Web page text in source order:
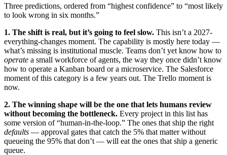
Three predictions, ordered from “highest confidence” to “most likely
to look wrong in six months.”
1. The shift is real, but it’s going to feel slow. This isn’t a 2027-
everything-changes moment. The capability is mostly here today —
what’s missing is institutional muscle. Teams don’t yet know how to
operate a small workforce of agents, the way they once didn’t know
how to operate a Kanban board or a microservice. The Salesforce
moment of this category is a few years out. The Trello moment is
now.
2. The winning shape will be the one that lets humans review
without becoming the bottleneck. Every project in this list has
some version of “human-in-the-loop.” The ones that ship the right
defaults — approval gates that catch the 5% that matter without
queueing the 95% that don’t — will eat the ones that ship a generic
queue.